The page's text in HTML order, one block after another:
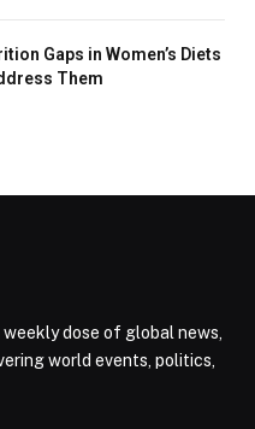
Gaps in Women’s Diets
Them
dose of global news,
world events, politics,